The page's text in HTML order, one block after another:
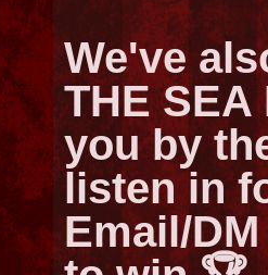
We've
THE
you by
listen in
Email/